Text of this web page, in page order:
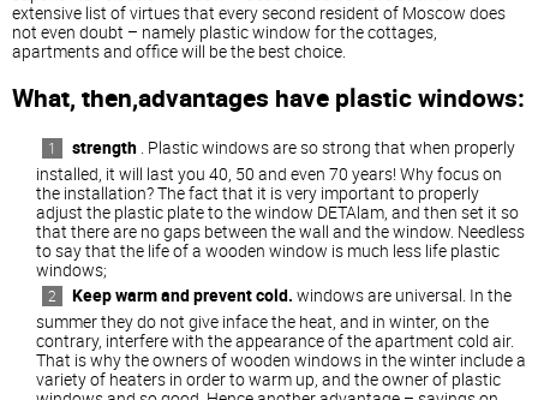
extensive list of virtues that every second resident of Moscow does
not even doubt – namely plastic window for the cottages,
apartments and office will be the best choice.
What, then,advantages have plastic windows:
strength . Plastic windows are so strong that when properly
installed, it will last you 40, 50 and even 70 years! Why focus on
the installation? The fact that it is very important to properly
adjust the plastic plate to the window DETAlam, and then set it so
that there are no gaps between the wall and the window. Needless
to say that the life of a wooden window is much less life plastic
windows;
Keep warm and prevent cold. windows are universal. In the
summer they do not give inface the heat, and in winter, on the
contrary, interfere with the appearance of the apartment cold air.
That is why the owners of wooden windows in the winter include a
variety of heaters in order to warm up, and the owner of plastic